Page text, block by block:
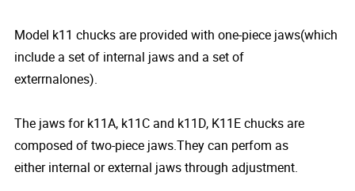
Model k11 chucks are provided with one-piece jaws(which
include a set of internal jaws and a set of
exterrnalones).
The jaws for k11A, k11C and k11D, K11E chucks are
composed of two-piece jaws.They can perfom as
either internal or external jaws through adjustment.